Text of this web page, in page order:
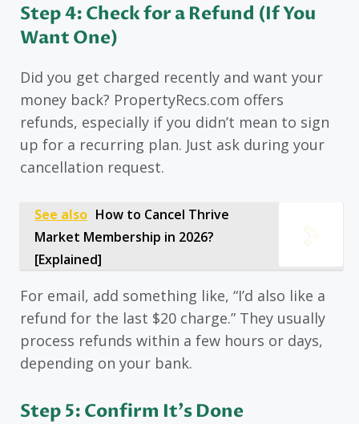
Step 4: Check for a Refund (If You
Want One)
Did you get charged recently and want your
money back? PropertyRecs.com offers
refunds, especially if you didn’t mean to sign
up for a recurring plan. Just ask during your
cancellation request.
See also How to Cancel Thrive
Market Membership in 2026?
[Explained]
For email, add something like, “I’d also like a
refund for the last $20 charge.” They usually
process refunds within a few hours or days,
depending on your bank.
Step 5: Confirm It’s Done